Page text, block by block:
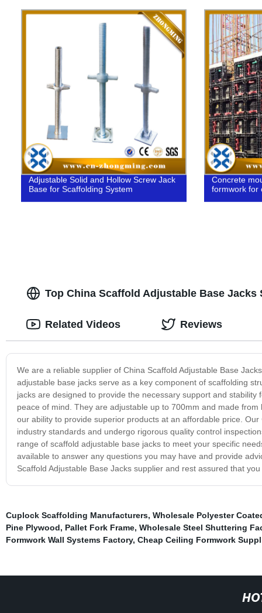
Adjustable Solid and Hollow Screw Jack
Base for Scaffolding System
Concrete
formwork for
Top China Scaffold Adjustable Base
We are a reliable supplier of China Scaffold Adjustable Base
adjustable base jacks serve as a key component of scaffolding
jacks are designed to provide the necessary support and
peace of mind. They are adjustable up to 700mm and made
our ability to provide superior products at an affordable price.
industry standards and undergo rigorous quality control
range of scaffold adjustable base jacks to meet your specific
available to answer any questions you may have and provide
Scaffold Adjustable Base Jacks supplier and rest assured that
Related Videos Reviews
Cuplock Scaffolding Manufacturers, Wholesale Polyester
Pine Plywood, Pallet Fork Frame, Wholesale Steel Shuttering
Formwork Wall Systems Factory, Cheap Ceiling Formwork